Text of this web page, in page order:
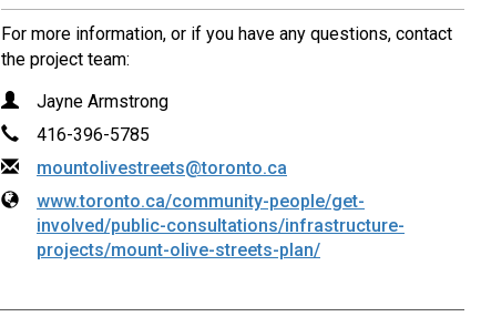
For more information, or if you have any questions, contact
the project team:
Contact Information
Name
Jayne Armstrong
Phone
416-396-5785
Email
mountolivestreets@toronto.ca
Website
www.toronto.ca/community-people/get-
involved/public-consultations/infrastructure-
projects/mount-olive-streets-plan/